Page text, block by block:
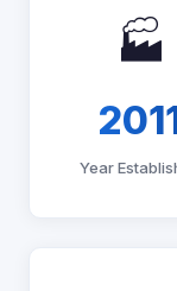
🏭
Year